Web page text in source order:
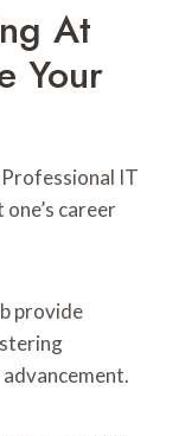
At
Your
IT
career
provide